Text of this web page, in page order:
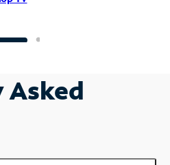
Asked